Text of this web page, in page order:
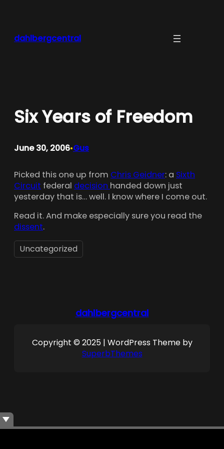
dahlbergcentral
Six Years of Freedom
June 30, 2006•Gus
Picked this one up from Chris Geidner: a Sixth
Circuit federal decision handed down just
yesterday that is… well. I know where I come out.
Read it. And make especially sure you read the
dissent.
Uncategorized
dahlbergcentral
Copyright © 2025 | WordPress Theme by
SuperbThemes